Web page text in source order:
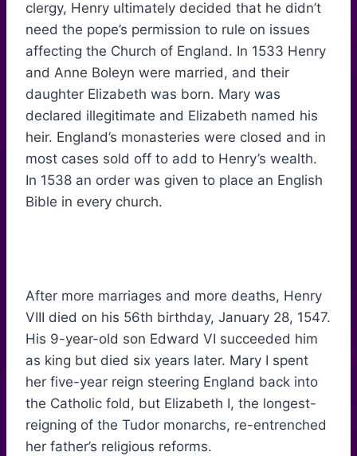
clergy, Henry ultimately decided that he didn’t
need the pope’s permission to rule on issues
affecting the Church of England. In 1533 Henry
and Anne Boleyn were married, and their
daughter Elizabeth was born. Mary was
declared illegitimate and Elizabeth named his
heir. England’s monasteries were closed and in
most cases sold off to add to Henry’s wealth.
In 1538 an order was given to place an English
Bible in every church.
After more marriages and more deaths, Henry
VIII died on his 56th birthday, January 28, 1547.
His 9-year-old son Edward VI succeeded him
as king but died six years later. Mary I spent
her five-year reign steering England back into
the Catholic fold, but Elizabeth I, the longest-
reigning of the Tudor monarchs, re-entrenched
her father’s religious reforms.